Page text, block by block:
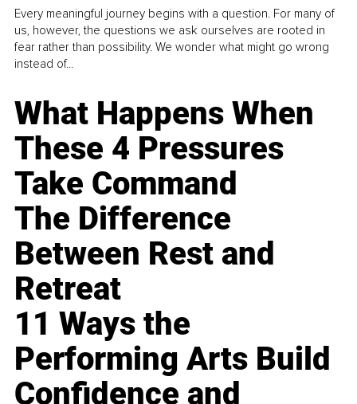
Every meaningful journey begins with a question. For many of
us, however, the questions we ask ourselves are rooted in
fear rather than possibility. We wonder what might go wrong
instead of...
What Happens When
These 4 Pressures
Take Command
The Difference
Between Rest and
Retreat
11 Ways the
Performing Arts Build
Confidence and